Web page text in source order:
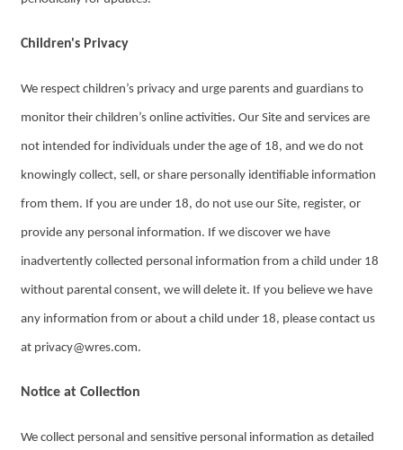
Children's Privacy
We respect children’s privacy and urge parents and guardians to
monitor their children’s online activities. Our Site and services are
not intended for individuals under the age of 18, and we do not
knowingly collect, sell, or share personally identifiable information
from them. If you are under 18, do not use our Site, register, or
provide any personal information. If we discover we have
inadvertently collected personal information from a child under 18
without parental consent, we will delete it. If you believe we have
any information from or about a child under 18, please contact us
at privacy@wres.com.
Notice at Collection
We collect personal and sensitive personal information as detailed